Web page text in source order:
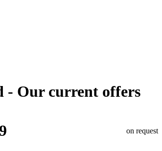
- Our current offers
on request